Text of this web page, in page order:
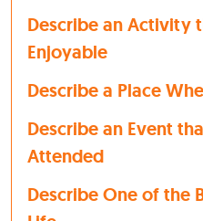
Describe an Activity
Enjoyable
Describe a Place
Describe an Event
Attended
Describe One of the